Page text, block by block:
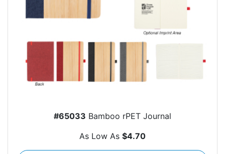
#65033 Bamboo rPET Journal
As Low As $4.70